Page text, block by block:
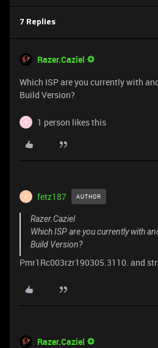
7 Replies
Razer.Caziel
Which ISP are you currently with
Build Version?
R 1 person likes this
F fetz187 AUTHOR
Razer.Caziel
Which ISP are you currently with
Build Version?
Pmr1Rc003rzr190305.3110. and
Razer.Caziel